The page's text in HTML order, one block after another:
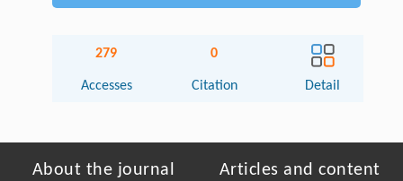
279
Accesses
0
Citation Detail
About the journal Articles and content